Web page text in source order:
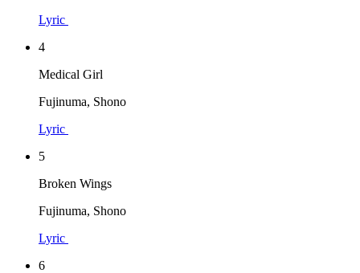
Lyric
4
Medical Girl
Fujinuma, Shono
Lyric
5
Broken Wings
Fujinuma, Shono
Lyric
6